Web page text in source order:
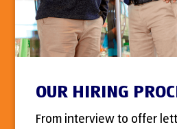
OUR HIRING
From interview to offer